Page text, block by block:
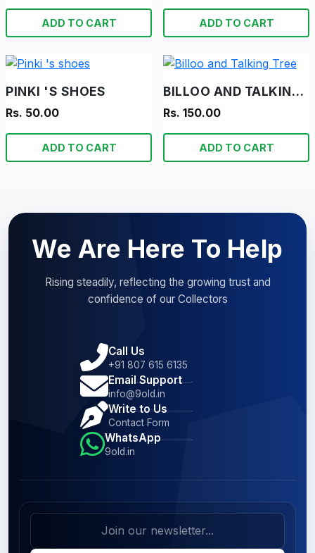
ADD TO CART ADD TO CART
PINKI 'S SHOES
Rs. 50.00
ADD TO CART
BILLOO AND TALKING TREE
Rs. 150.00
ADD TO CART
We Are Here To Help
Rising steadily, reflecting the growing trust and
confidence of our Collectors
Call Us
+91 807 615 6135
Email Support
info@9old.in
Write to Us
Contact Form
WhatsApp
9old.in